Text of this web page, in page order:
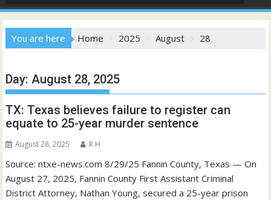
You are here Home 2025 August 28
Day:August 28, 2025
TX: Texas believes failure to register can
equate to 25-year murder sentence
August 28, 2025 R H
Source: ntxe-news.com 8/29/25 Fannin County, Texas — On
August 27, 2025, Fannin County First Assistant Criminal
District Attorney, Nathan Young, secured a 25-year prison